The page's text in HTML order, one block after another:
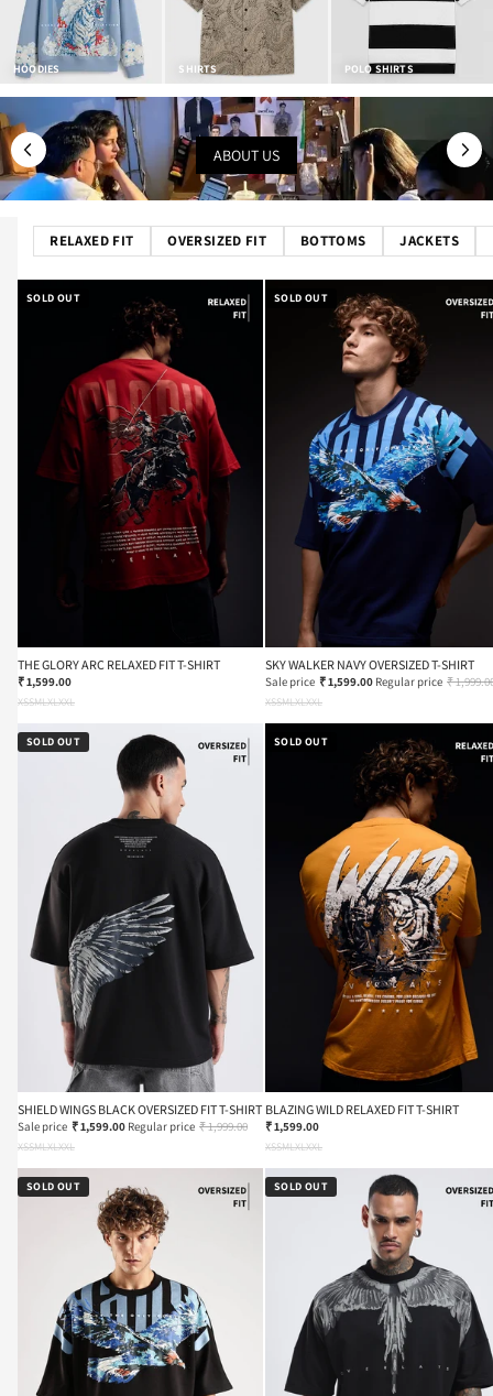
HOODIES SHIRTS POLO SHIRTS
ABOUT US
RELAXED FIT OVERSIZED FIT BOTTOMS JACKETS
SOLD OUT
THE GLORY ARC RELAXED FIT T-SHIRT
₹ 1,599.00
XSSMLXLXXL
SOLD OUT
SKY WALKER NAVY OVERSIZED T-SHIRT
Sale price ₹ 1,599.00 Regular price ₹
XSSMLXLXXL
SOLD OUT
SHIELD WINGS BLACK OVERSIZED FIT T-SHIRT
Sale price ₹ 1,599.00 Regular price ₹ 1,999.00
XSSMLXLXXL
SOLD OUT
BLAZING WILD RELAXED FIT T-SHIRT
₹ 1,599.00
XSSMLXLXXL
SOLD OUT SOLD OUT